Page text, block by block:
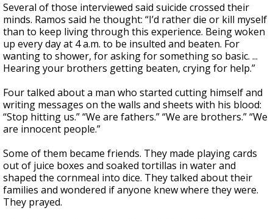
Several of those interviewed said suicide crossed their
minds. Ramos said he thought: “I’d rather die or kill myself
than to keep living through this experience. Being woken
up every day at 4 a.m. to be insulted and beaten. For
wanting to shower, for asking for something so basic. ...
Hearing your brothers getting beaten, crying for help.”
Four talked about a man who started cutting himself and
writing messages on the walls and sheets with his blood:
“Stop hitting us.” “We are fathers.” “We are brothers.” “We
are innocent people.”
Some of them became friends. They made playing cards
out of juice boxes and soaked tortillas in water and
shaped the cornmeal into dice. They talked about their
families and wondered if anyone knew where they were.
They prayed.